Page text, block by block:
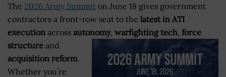
The 2026 Army Summit on June 18 gives government
contractors a front-row seat to the latest in ATI
execution across autonomy, warfighting tech, force
structure and
acquisition reform.
Whether you’re